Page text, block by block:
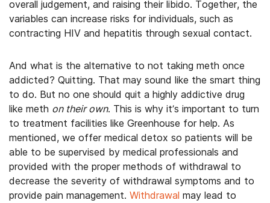
overall judgement, and raising their libido. Together, the
variables can increase risks for individuals, such as
contracting HIV and hepatitis through sexual contact.
And what is the alternative to not taking meth once
addicted? Quitting. That may sound like the smart thing
to do. But no one should quit a highly addictive drug
like meth on their own. This is why it’s important to turn
to treatment facilities like Greenhouse for help. As
mentioned, we offer medical detox so patients will be
able to be supervised by medical professionals and
provided with the proper methods of withdrawal to
decrease the severity of withdrawal symptoms and to
provide pain management. Withdrawal may lead to